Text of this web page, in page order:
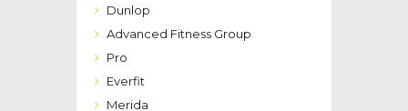
Dunlop
Advanced Fitness Group
Pro
Everfit
Merida